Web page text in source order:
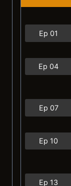
Ep 01
Ep 04
Ep 07
Ep 10
Ep 13